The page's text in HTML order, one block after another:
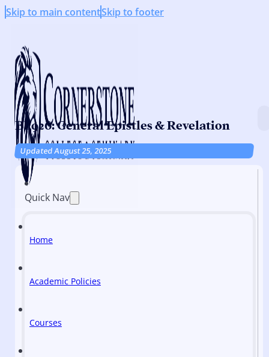
Skip to main contentSkip to footer
BI 926: General Epistles & Revelation
Updated August 25, 2025
Quick Nav
Home
Academic Policies
Courses